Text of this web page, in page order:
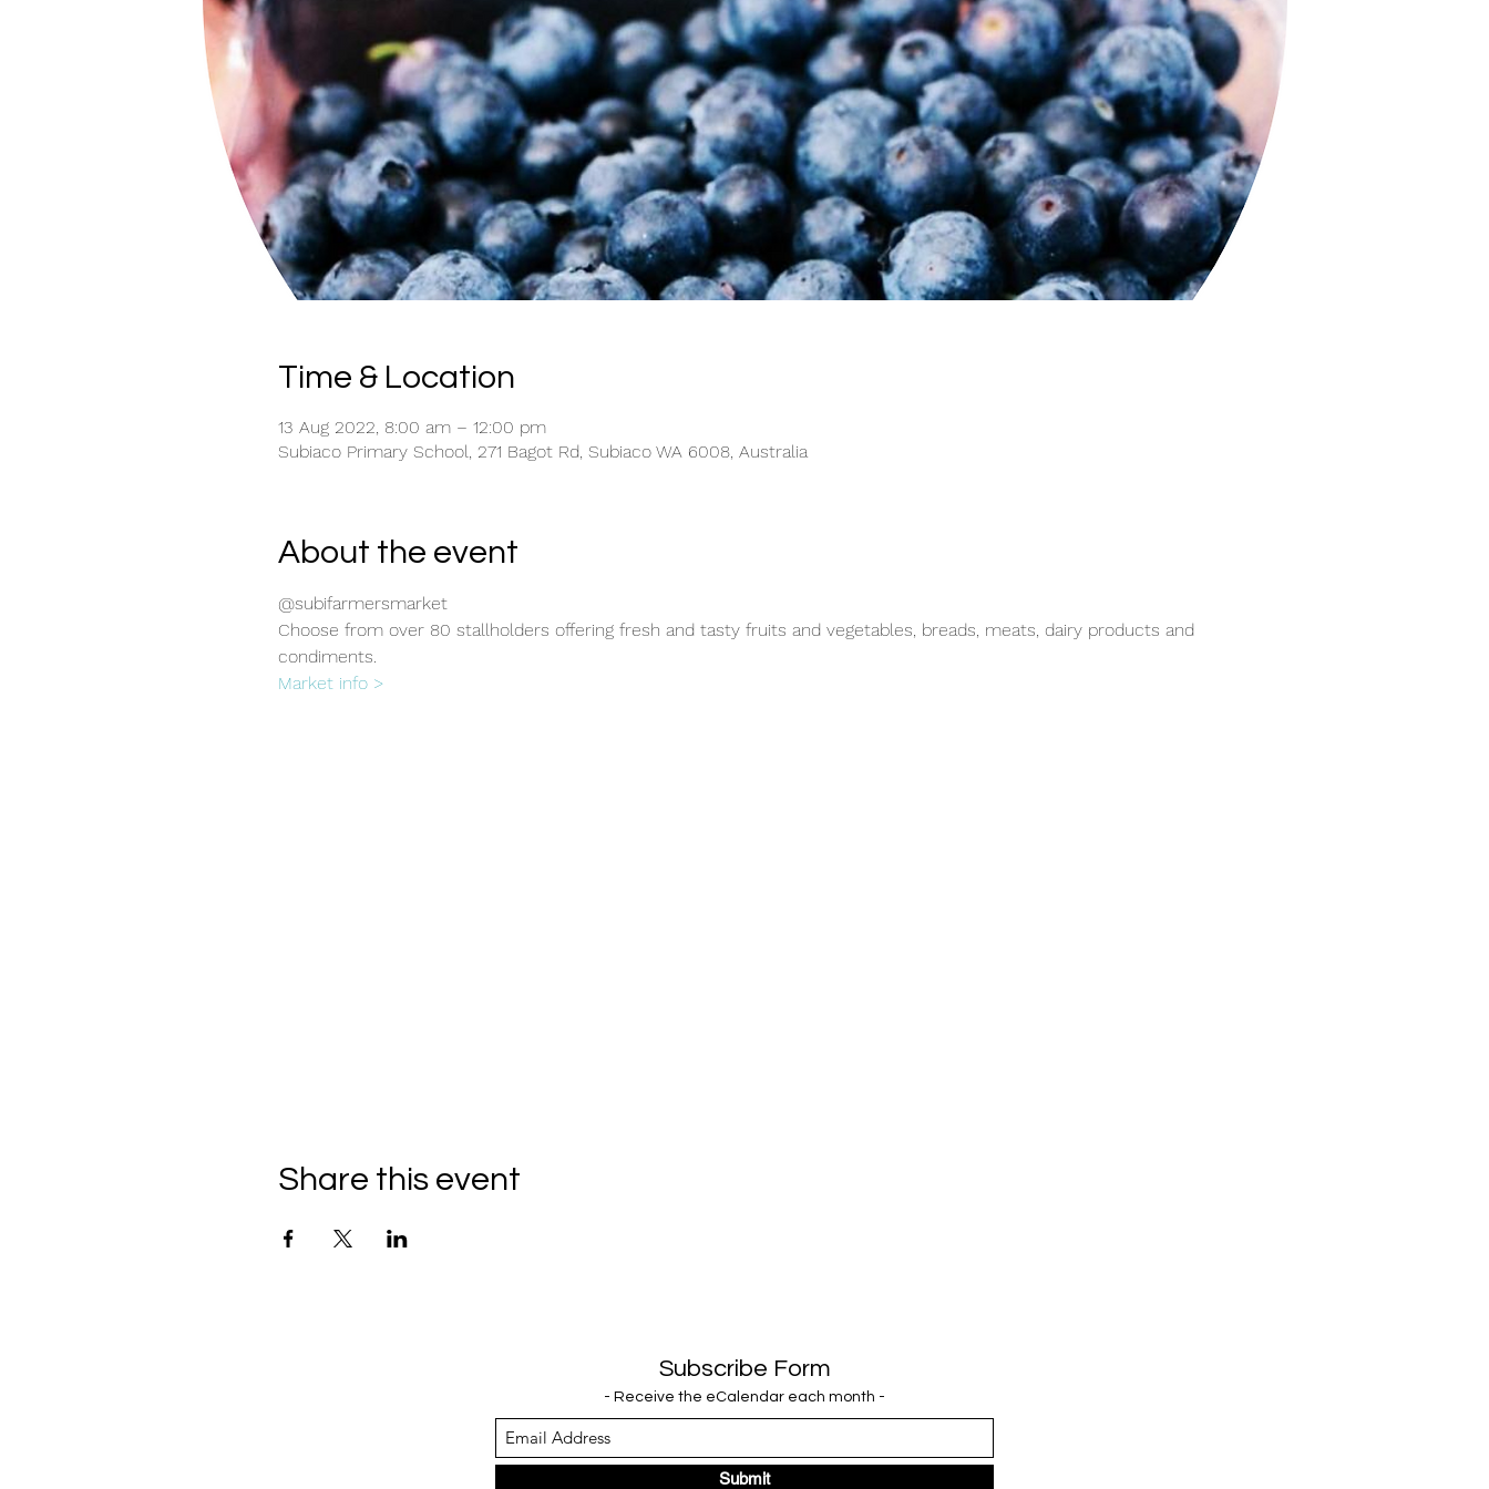
Time & Location
13 Aug 2022, 8:00 am – 12:00 pm
Subiaco Primary School, 271 Bagot Rd, Subiaco WA 6008, Australia
About the event
@subifarmersmarket
Choose from over 80 stallholders offering fresh and tasty fruits and vegetables, breads, meats, dairy products and
condiments.
Market info >
Share this event
Subscribe Form
- Receive the eCalendar each month -
Submit